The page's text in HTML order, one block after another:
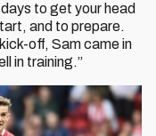
to get your head
and to prepare.
off, Sam came in
in training.”